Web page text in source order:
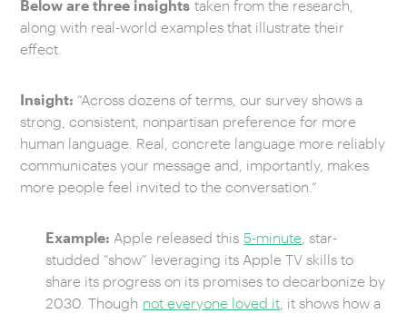
Below are three insights taken from the research,
along with real-world examples that illustrate their
effect.
Insight: “Across dozens of terms, our survey shows a
strong, consistent, nonpartisan preference for more
human language. Real, concrete language more reliably
communicates your message and, importantly, makes
more people feel invited to the conversation.“
Example: Apple released this5-minute , star-
studded “show” leveraging its Apple TV skills to
share its progress on its promises to decarbonize by
2030. Though not everyone loved it , it shows how a